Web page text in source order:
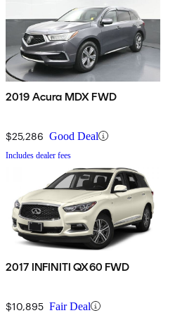
2019 Acura MDX FWD
$25,286 Good Deal
Includes dealer fees
2017 INFINITI QX60 FWD
$10,895 Fair Deal